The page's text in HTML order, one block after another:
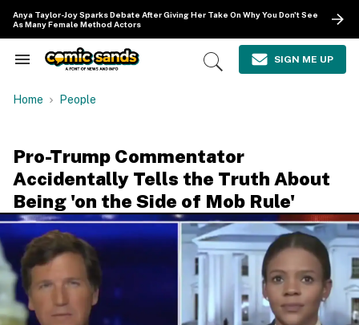
content
Anya Taylor-Joy Sparks Debate After Giving Her Take On Why You Don't See
As Many Female Method Actors
Search
Navigation
Open
SIGN ME UP
Home People
Pro-Trump Commentator
Accidentally Tells the Truth About
Being 'on the Side of Mob Rule'